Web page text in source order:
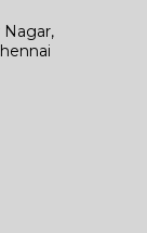
Nagar,